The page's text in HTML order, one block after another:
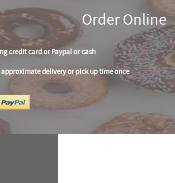
Order Online
credit card or Paypal or cash
delivery or pick up time once